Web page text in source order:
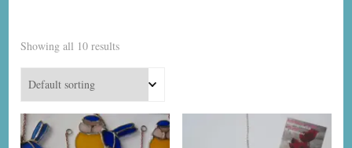
Showing all 10 results